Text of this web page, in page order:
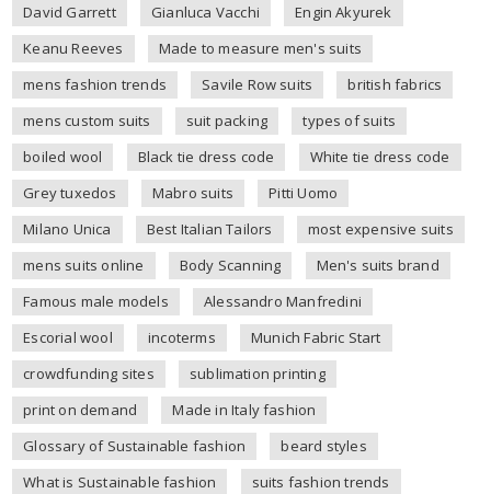
David Garrett
Gianluca Vacchi
Engin Akyurek
Keanu Reeves
Made to measure men's suits
mens fashion trends
Savile Row suits
british fabrics
mens custom suits
suit packing
types of suits
boiled wool
Black tie dress code
White tie dress code
Grey tuxedos
Mabro suits
Pitti Uomo
Milano Unica
Best Italian Tailors
most expensive suits
mens suits online
Body Scanning
Men's suits brand
Famous male models
Alessandro Manfredini
Escorial wool
incoterms
Munich Fabric Start
crowdfunding sites
sublimation printing
print on demand
Made in Italy fashion
Glossary of Sustainable fashion
beard styles
What is Sustainable fashion
suits fashion trends